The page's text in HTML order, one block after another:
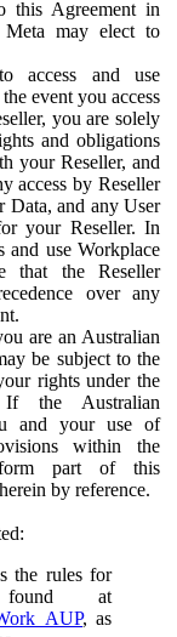
this Agreement in
may elect to
access and use
event you access
you are solely
and obligations
your Reseller, and
access by Reseller
Data, and any User
your Reseller. In
and use Workplace
that the Reseller
over any
are an Australian
be subject to the
rights under the
If the Australian
and your use of
within the
form part of this
by reference.
the rules for
at
, as